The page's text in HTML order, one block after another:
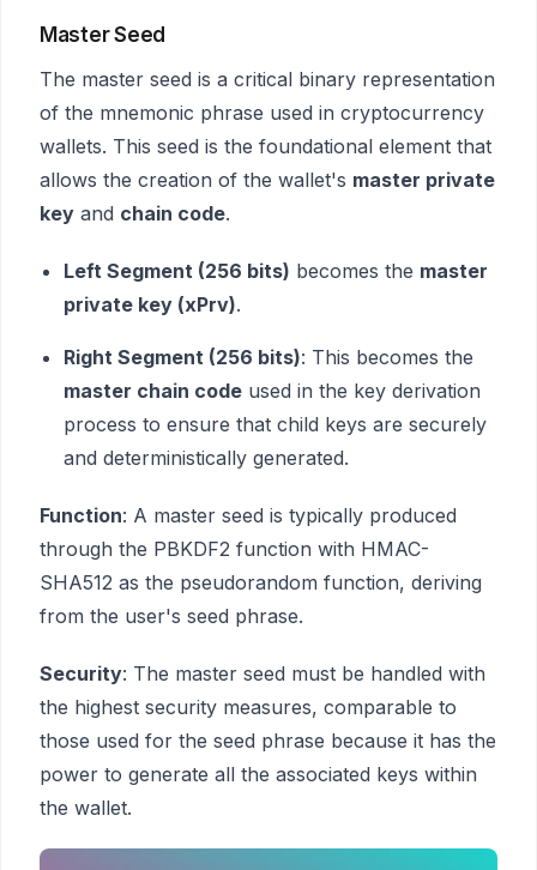
Master Seed
The master seed is a critical binary representation
of the mnemonic phrase used in cryptocurrency
wallets. This seed is the foundational element that
allows the creation of the wallet's master private
key and chain code.
Left Segment (256 bits) becomes the master
private key (xPrv).
Right Segment (256 bits): This becomes the
master chain code used in the key derivation
process to ensure that child keys are securely
and deterministically generated.
Function: A master seed is typically produced
through the PBKDF2 function with HMAC-
SHA512 as the pseudorandom function, deriving
from the user's seed phrase.
Security: The master seed must be handled with
the highest security measures, comparable to
those used for the seed phrase because it has the
power to generate all the associated keys within
the wallet.